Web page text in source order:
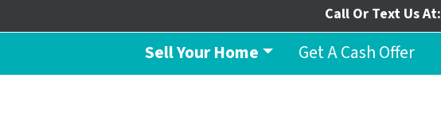
Call Or Text Us At:
Sell Your Home Get A Cash Offer